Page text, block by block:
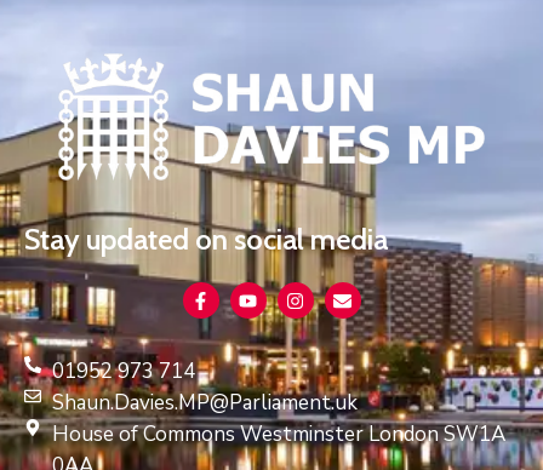
Stay updated on social media
01952 973 714
Shaun.Davies.MP@Parliament.uk
House of Commons Westminster London SW1A